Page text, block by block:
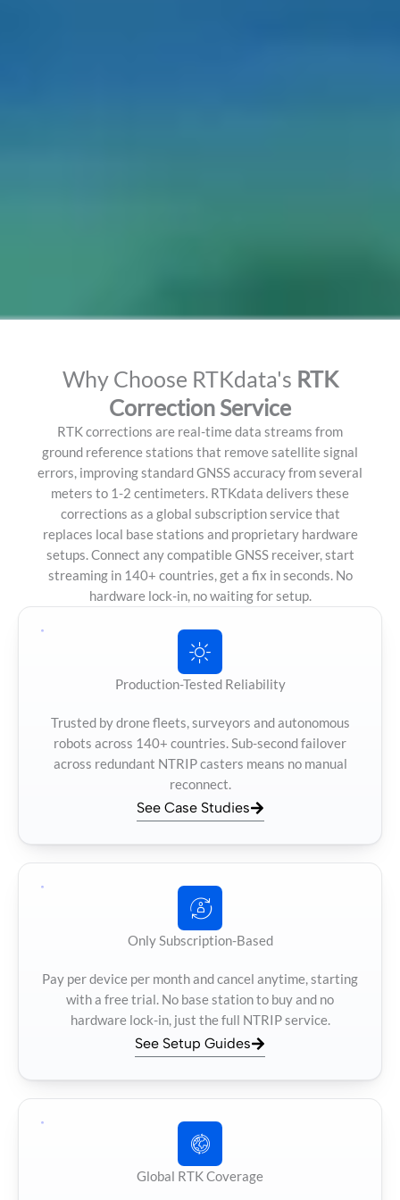
Why Choose RTKdata's RTK
Correction Service
RTK corrections are real-time data streams from
ground reference stations that remove satellite signal
errors, improving standard GNSS accuracy from several
meters to 1-2 centimeters. RTKdata delivers these
corrections as a global subscription service that
replaces local base stations and proprietary hardware
setups. Connect any compatible GNSS receiver, start
streaming in 140+ countries, get a fix in seconds. No
hardware lock-in, no waiting for setup.
Production-Tested Reliability
Trusted by drone fleets, surveyors and autonomous
robots across 140+ countries. Sub-second failover
across redundant NTRIP casters means no manual
reconnect.
See Case Studies
Only Subscription-Based
Pay per device per month and cancel anytime, starting
with a free trial. No base station to buy and no
hardware lock-in, just the full NTRIP service.
See Setup Guides
Global RTK Coverage